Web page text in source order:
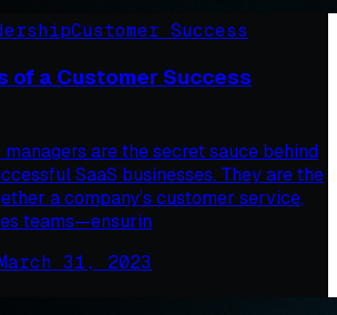
Customer Success
of a Customer Success
are the secret sauce behind
SaaS businesses. They are the
a company's customer service,
teams—ensurin
31, 2023